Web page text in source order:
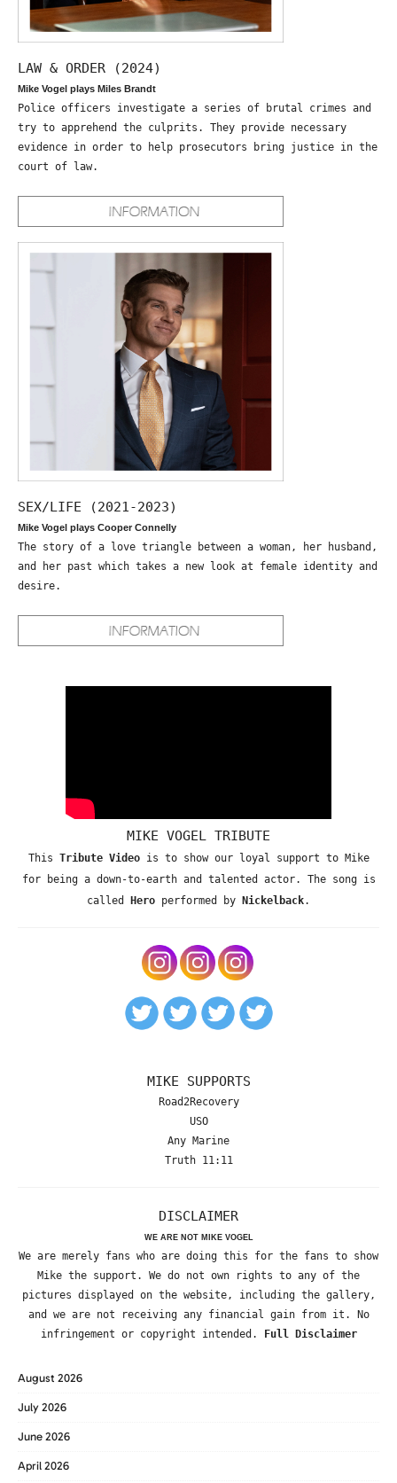
LAW & ORDER (2024)
Mike Vogel plays Miles Brandt
Police officers investigate a series of brutal crimes and
try to apprehend the culprits. They provide necessary
evidence in order to help prosecutors bring justice in the
court of law.
SEX/LIFE (2021-2023)
Mike Vogel plays Cooper Connelly
The story of a love triangle between a woman, her husband,
and her past which takes a new look at female identity and
desire.
MIKE VOGEL TRIBUTE
This Tribute Videois to show our loyal support to Mike
for being a down-to-earth and talented actor. The song is
called
Hero performed by Nickelback.
MIKE SUPPORTS
Road2Recovery
USO
Any Marine
Truth 11:11
DISCLAIMER
WE ARE NOT MIKE VOGEL
We are merely fans who are doing this for the fans to show
Mike the support. We do not own rights to any of the
pictures displayed on the website, including the gallery,
and we are not receiving any financial gain from it. No
infringement or copyright intended.
Full Disclaimer
August 2026
July 2026
June 2026
April 2026